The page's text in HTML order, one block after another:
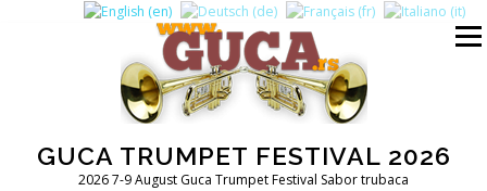
GUCA TRUMPET FESTIVAL 2026
2026 7-9 August Guca Trumpet Festival Sabor trubaca
Menu